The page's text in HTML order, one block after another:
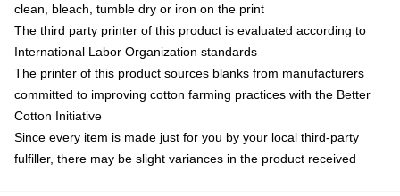
clean, bleach, tumble dry or iron on the print
The third party printer of this product is evaluated according to
International Labor Organization standards
The printer of this product sources blanks from manufacturers
committed to improving cotton farming practices with the Better
Cotton Initiative
Since every item is made just for you by your local third-party
fulfiller, there may be slight variances in the product received